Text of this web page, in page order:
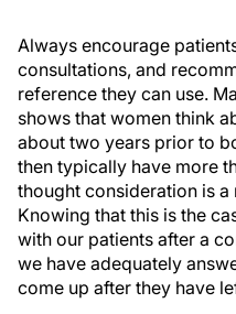
Always encourage
consultations, and
reference they can use.
shows that women think
about two years prior to
then typically have more
thought consideration is
Knowing that this is the
with our patients after a
we have adequately
come up after they have